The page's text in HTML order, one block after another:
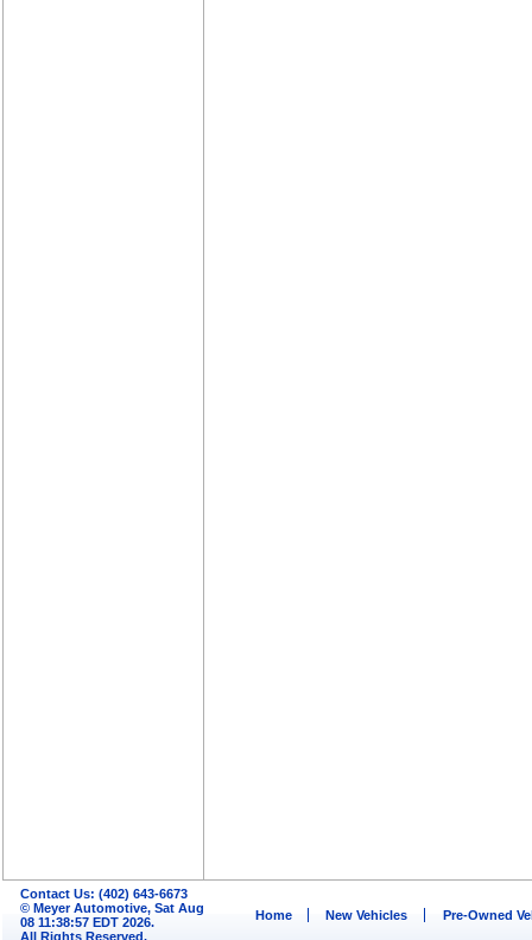
Contact Us: (402) 643-6673
© Meyer Automotive, Sat Aug
08 11:38:57 EDT 2026.
All Rights Reserved.
Home New Vehicles Pre-Owned